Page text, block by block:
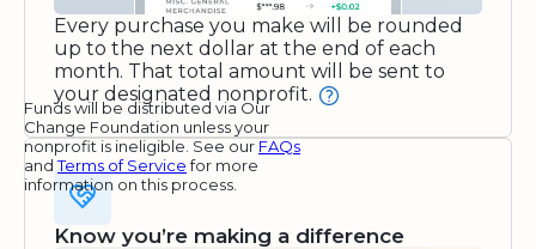
Every purchase you make will be rounded
up to the next dollar at the end of each
month. That total amount will be sent to
your designated nonprofit.
Funds will be distributed via Our
Change Foundation unless your
nonprofit is ineligible. See our FAQs
andTerms of Servicefor more
information on this process.
Know you’re making a difference